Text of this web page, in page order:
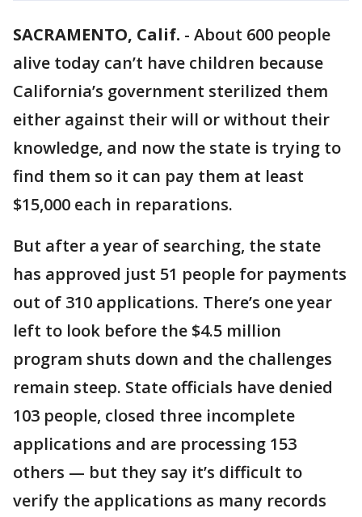
SACRAMENTO, Calif. - About 600 people
alive today can’t have children because
California’s government sterilized them
either against their will or without their
knowledge, and now the state is trying to
find them so it can pay them at least
$15,000 each in reparations.
But after a year of searching, the state
has approved just 51 people for payments
out of 310 applications. There’s one year
left to look before the $4.5 million
program shuts down and the challenges
remain steep. State officials have denied
103 people, closed three incomplete
applications and are processing 153
others — but they say it’s difficult to
verify the applications as many records